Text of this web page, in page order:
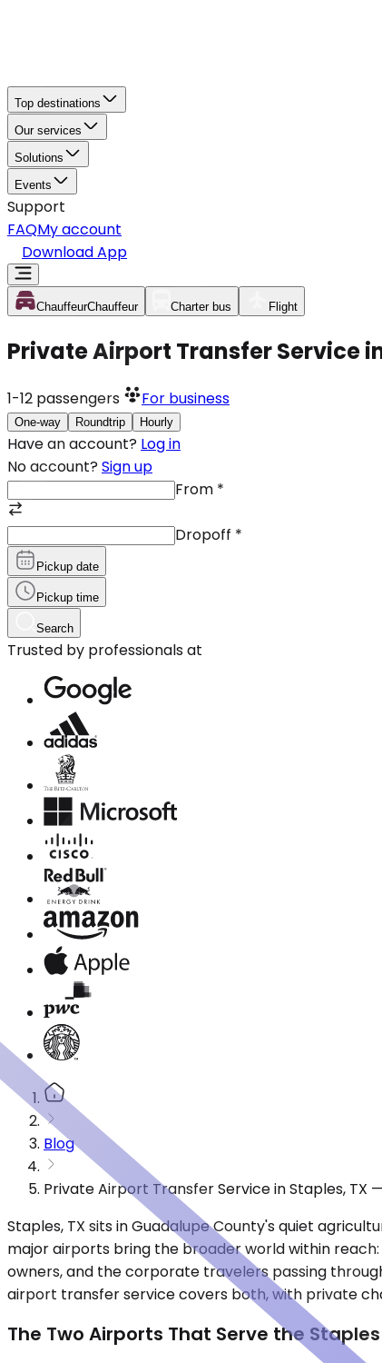
Top destinations
Our services
Solutions
Events
Support
FAQMy account
Download App
ChauffeurChauffeur Charter bus Flight
Private Airport Transfer Service
1-12 passengers For business
One-way Roundtrip Hourly
Have an account? Log in
No account? Sign up
From *
Dropoff *
Pickup date
Pickup time
Search
Trusted by professionals at
Blog
Private Airport Transfer Service in Staples, TX
Staples, TX sits in Guadalupe County's quiet
major airports bring the broader world within
owners, and the corporate travelers passing
airport transfer service covers both, with private
The Two Airports That Serve the